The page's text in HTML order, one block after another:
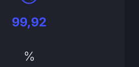
99,92
%